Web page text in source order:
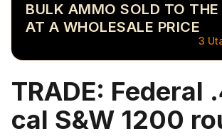
BULK AMMO SOLD TO THE
AT A WHOLESALE PRICE
3
TRADE: Federal
cal S&W 1200